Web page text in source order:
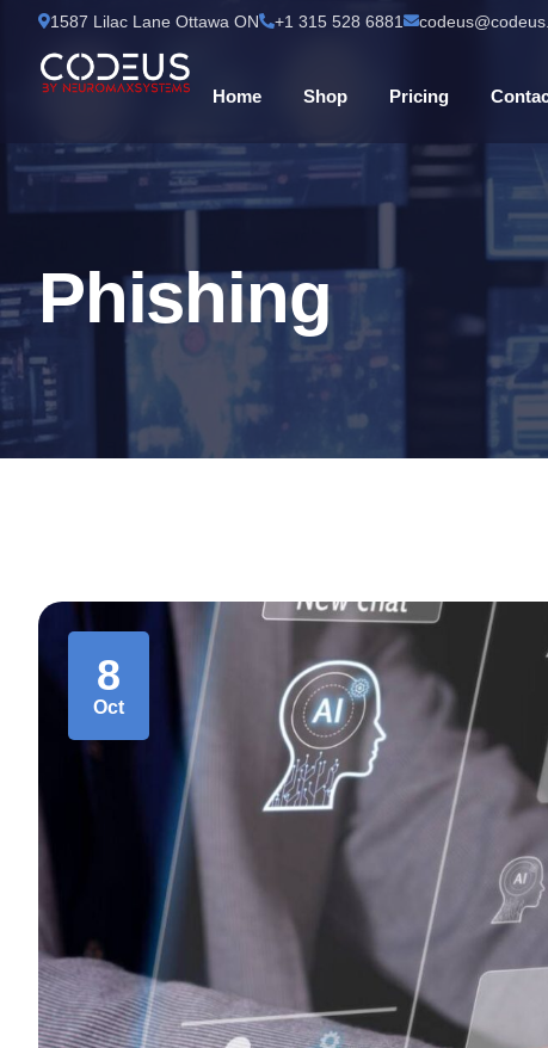
1587 Lilac Lane Ottawa ON +1 315 528 6881
Home Shop Pricing
Phishing
8
Oct